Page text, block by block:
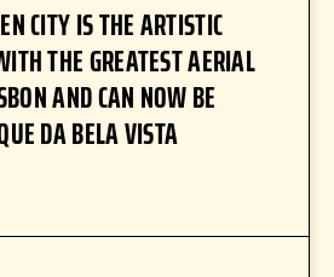
CITY IS THE ARTISTIC
THE GREATEST AERIAL
AND CAN NOW BE
DA BELA VISTA